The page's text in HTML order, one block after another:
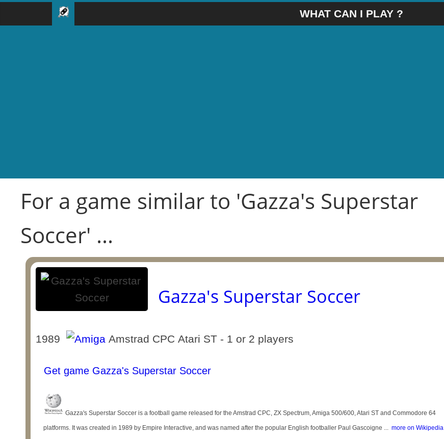
WHAT CAN I PLAY ?
For a game similar to 'Gazza's Superstar
Soccer' ...
Gazza's Superstar Soccer
1989 Amstrad CPC Atari ST - 1 or 2 players
Get game Gazza's Superstar Soccer
Gazza's Superstar Soccer is a football game released for the Amstrad CPC, ZX Spectrum, Amiga 500/600, Atari ST and Commodore 64
platforms. It was created in 1989 by Empire Interactive, and was named after the popular English footballer Paul Gascoigne ... more on Wikipedia